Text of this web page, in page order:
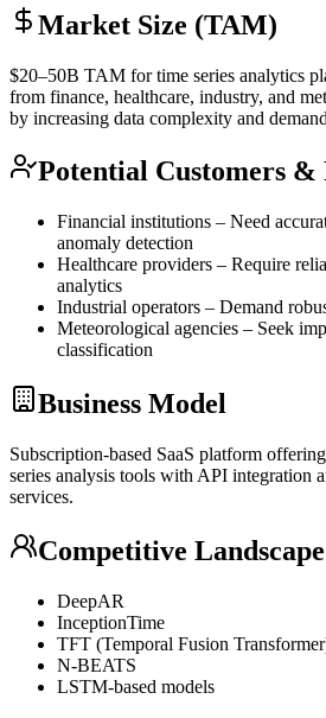
Market Size (TAM)
$20–50B TAM for time series analytics
from finance, healthcare, industry, and
by increasing data complexity and
Potential Customers &
Financial institutions – Need
anomaly detection
Healthcare providers – Require
analytics
Industrial operators – Demand
Meteorological agencies – Seek
classification
Business Model
Subscription-based SaaS platform
series analysis tools with API integration
services.
Competitive Landscape
DeepAR
InceptionTime
TFT (Temporal Fusion Transformer
N-BEATS
LSTM-based models